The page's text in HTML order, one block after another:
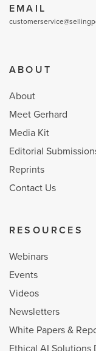
EMAIL
ABOUT
About
Meet Gerhard
Media Kit
Editorial
Reprints
Contact Us
RESOURCES
Webinars
Events
Videos
Newsletters
White Papers &
Ethical AI Solutions